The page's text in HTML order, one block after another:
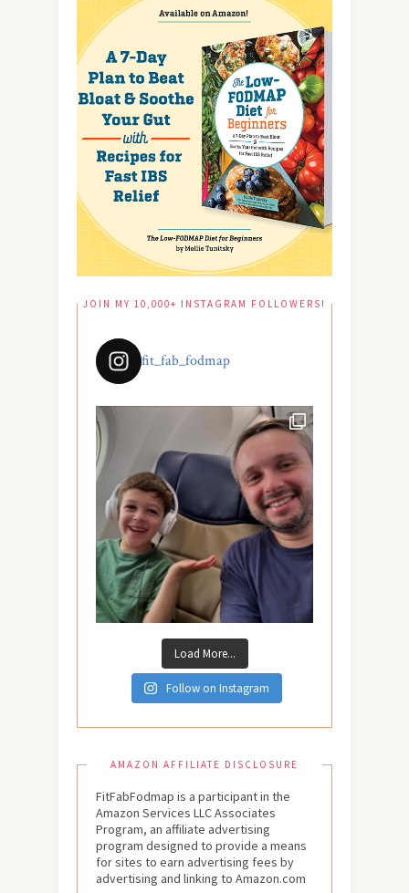
JOIN MY 10,000+ INSTAGRAM FOLLOWERS!
fit_fab_fodmap
Load More...
Follow on Instagram
AMAZON AFFILIATE DISCLOSURE
FitFabFodmap is a participant in the
Amazon Services LLC Associates
Program, an affiliate advertising
program designed to provide a means
for sites to earn advertising fees by
advertising and linking to Amazon.com